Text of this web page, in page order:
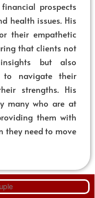
prospects
health issues. His
their empathetic
that clients not
but also
to navigate their
strengths. His
many who are at
them with
they need to move